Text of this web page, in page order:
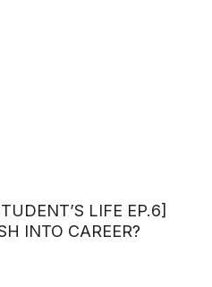
LIFE EP.6]
INTO CAREER?